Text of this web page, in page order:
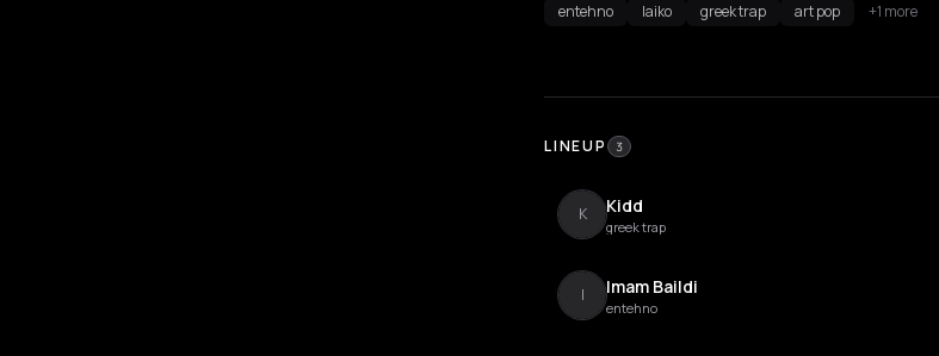
entehno laiko greek trap art pop +1 more
LINEUP 3
K Kidd
greek trap
I Imam Baildi
entehno